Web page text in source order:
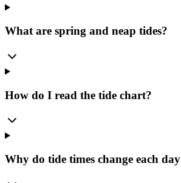
What are spring and neap tides?
How do I read the tide chart?
Why do tide times change each